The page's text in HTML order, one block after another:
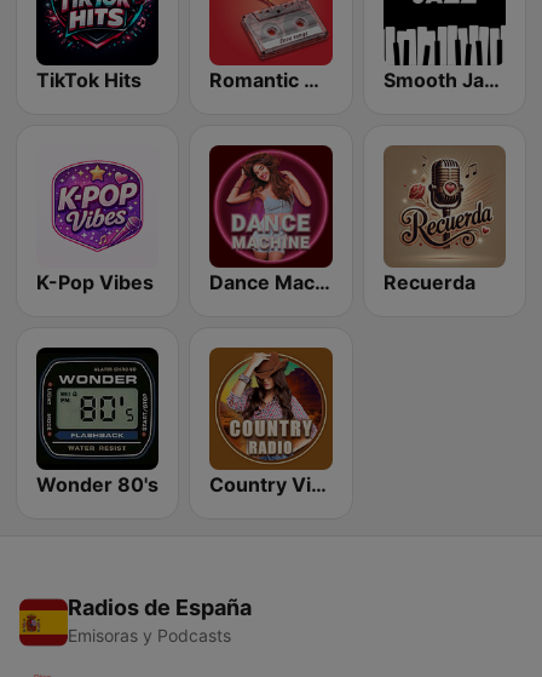
TikTok Hits Romantic Vibes Smooth Jazz - Groov
K-Pop Vibes Dance Machine Recuerda
Wonder 80's Country Vibes
Radios de España
Emisoras y Podcasts